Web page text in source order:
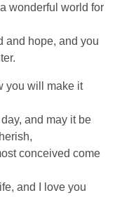
wonderful world for
and hope, and you
you will make it
and may it be
conceived come
and I love you